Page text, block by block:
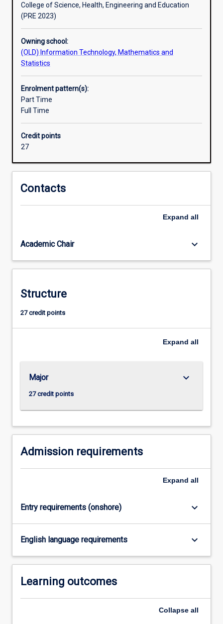
the
area
data
science.
The
course
emphasises
data
and
analysis,
data
as
as
resources
skill
is
work
what
is
more
content
click
the
button
below.
College of Science, Health, Engineering and Education
(PRE 2023)
Owning school:
(OLD) Information Technology, Mathematics and
Statistics
Enrolment pattern(s):
Part Time
Full Time
Credit points
27
Contacts
Expand all
Academic Chair keyboard_arrow_down
Structure
27 credit points
Expand all
Major
27 credit points
keyboard_arrow_down
Admission requirements
Expand all
Entry requirements (onshore) keyboard_arrow_down
English language requirements keyboard_arrow_down
Learning outcomes
Collapse all